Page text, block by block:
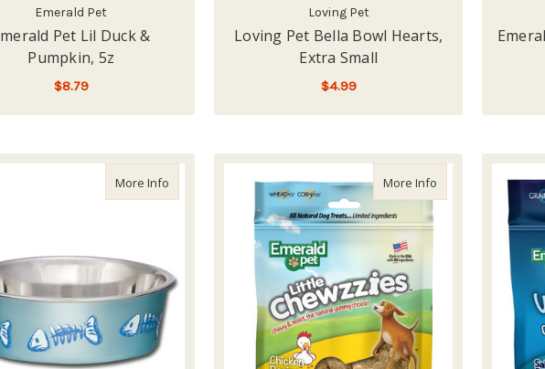
Emerald Pet
Pet Lil Duck &
Pumpkin, 5z
$8.79
Loving Pet
Loving Pet Bella Bowl Hearts,
Extra Small
$4.99
More Info about Loving Pet Bella Bowl Skeleton, Extra Small
More Infoabout Emerald Pet